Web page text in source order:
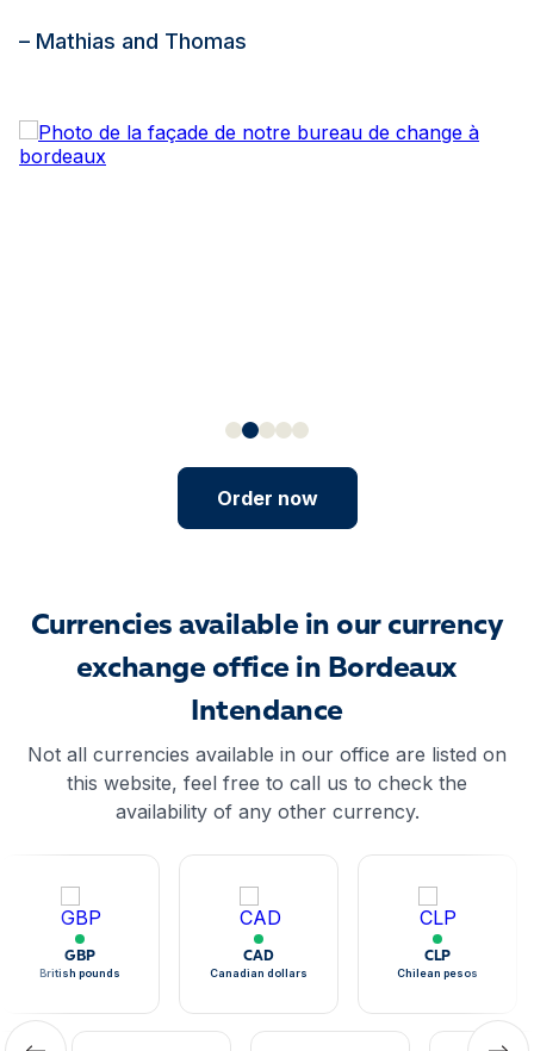
– Mathias and Thomas
Order now
Currencies available in our currency
exchange office in Bordeaux
Intendance
Not all currencies available in our office are listed on
this website, feel free to call us to check the
availability of any other currency.
GBP
British pounds
CAD
Canadian dollars
CLP
Chilean pesos